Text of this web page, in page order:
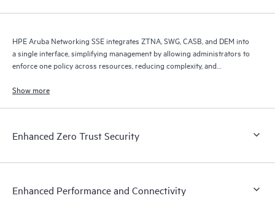
HPE Aruba Networking SSE integrates ZTNA, SWG, CASB, and DEM into
a single interface, simplifying management by allowing administrators to
enforce one policy across resources, reducing complexity, and
Show more
Enhanced Zero Trust Security
Enhanced Performance and Connectivity